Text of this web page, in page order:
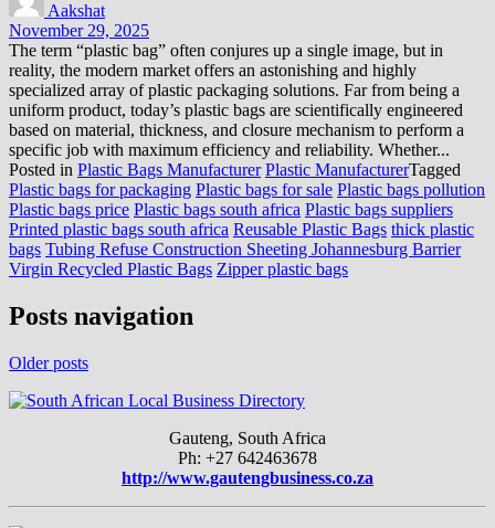
Aakshat
November 29, 2025
The term “plastic bag” often conjures up a single image, but in
reality, the modern market offers an astonishing and highly
specialized array of plastic packaging solutions. Far from being a
uniform product, today’s plastic bags are scientifically engineered
based on material, thickness, and closure mechanism to perform a
specific job with maximum efficiency and reliability. Whether...
Posted in Plastic Bags Manufacturer Plastic ManufacturerTagged
Plastic bags for packaging Plastic bags for sale Plastic bags pollution
Plastic bags price Plastic bags south africa Plastic bags suppliers
Printed plastic bags south africa Reusable Plastic Bags thick plastic
bags Tubing Refuse Construction Sheeting Johannesburg Barrier
Virgin Recycled Plastic Bags Zipper plastic bags
Posts navigation
Older posts
Gauteng, South Africa
Ph: +27 642463678
http://www.gautengbusiness.co.za